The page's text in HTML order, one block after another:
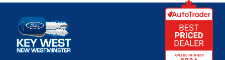
Key West Ford